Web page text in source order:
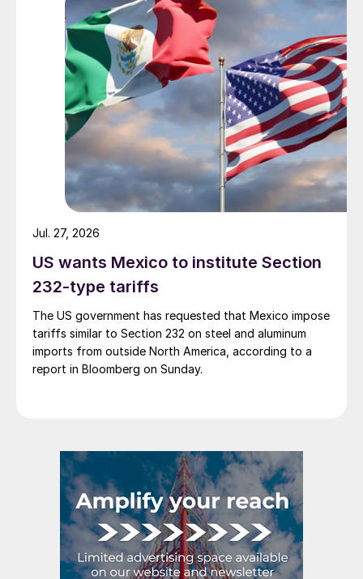
US wants Mexico to institute Section
232-type tariffs
The US government has requested that Mexico impose
tariffs similar to Section 232 on steel and aluminum
imports from outside North America, according to a
report in Bloomberg on Sunday.
Jul. 27, 2026